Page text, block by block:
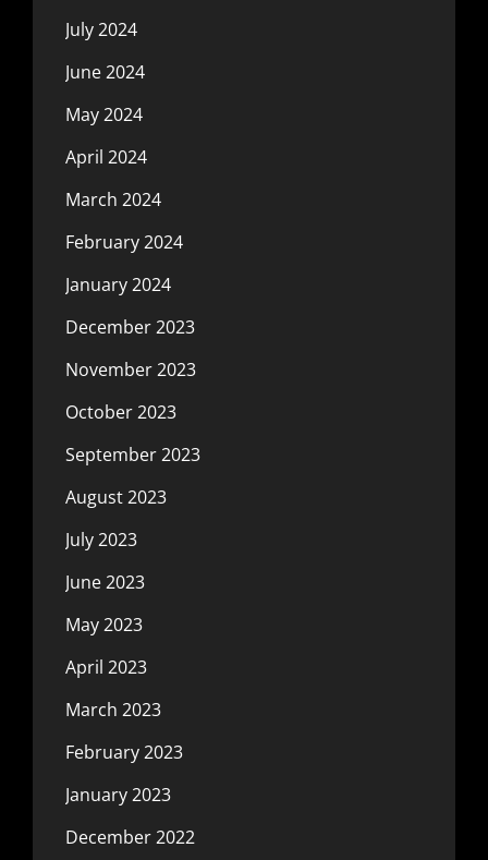
July 2024
June 2024
May 2024
April 2024
March 2024
February 2024
January 2024
December 2023
November 2023
October 2023
September 2023
August 2023
July 2023
June 2023
May 2023
April 2023
March 2023
February 2023
January 2023
December 2022